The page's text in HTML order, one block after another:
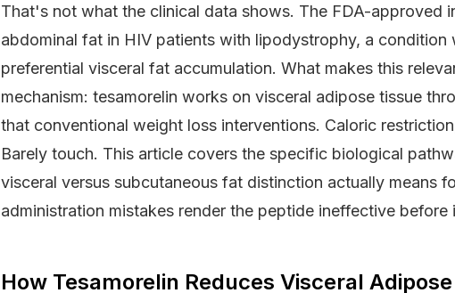
That's not what the clinical data shows. The FDA-approved
abdominal fat in HIV patients with lipodystrophy, a condition
preferential visceral fat accumulation. What makes this
mechanism: tesamorelin works on visceral adipose tissue
that conventional weight loss interventions. Caloric
Barely touch. This article covers the specific biological
visceral versus subcutaneous fat distinction actually means
administration mistakes render the peptide ineffective before
How Tesamorelin Reduces Visceral